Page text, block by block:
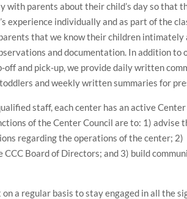
with parents about their child’s day so that
experience individually and as part of the
that we know their children intimately
and documentation. In addition to
off and pick-up, we provide daily written
and weekly written summaries for
staff, each center has an active Center
of the Center Council are to: 1) advise
regarding the operations of the center; 2)
CCC Board of Directors; and 3) build
a regular basis to stay engaged in all the